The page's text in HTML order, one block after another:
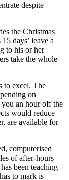
despite
the Christmas
days’ leave a
to his or her
take the whole
to excel. The
on
an hour off the
would reduce
are available for
computerised
of after-hours
been teaching
to mark is